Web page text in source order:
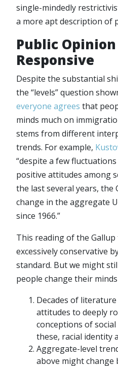
single-mindedly
a more apt description of
Public
Responsive
Despite the substantial
the “levels” question
everyone agrees that
minds much on
stems from different
trends. For example,
“despite a few
positive attitudes among
the last several years, the
change in the aggregate
since 1966.”
This reading of the
excessively conservative
standard. But we might
people change their
Decades of
attitudes to deeply
conceptions of
these, racial identity
Aggregate-level
above might change